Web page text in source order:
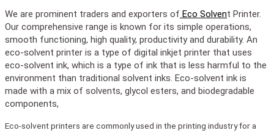
We are prominent traders and exporters of Eco Solvent Printer.
Our comprehensive range is known for its simple operations,
smooth functioning, high quality, productivity and durability. An
eco-solvent printer is a type of digital inkjet printer that uses
eco-solvent ink, which is a type of ink that is less harmful to the
environment than traditional solvent inks. Eco-solvent ink is
made with a mix of solvents, glycol esters, and biodegradable
components,
Eco-solvent printers are commonly used in the printing industry for a